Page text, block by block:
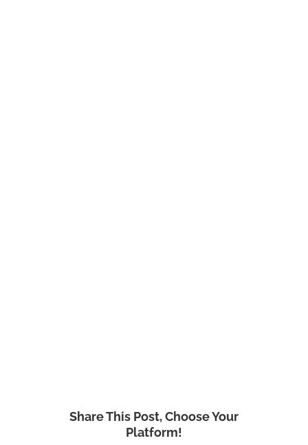
Share This Post, Choose Your
Platform!